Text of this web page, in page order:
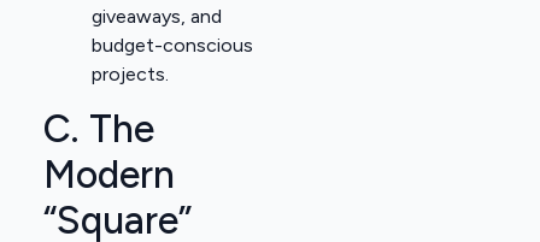
giveaways, and
budget-conscious
projects.
C. The
Modern
“Square”